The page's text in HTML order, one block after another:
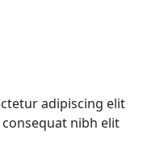
adipiscing elit
nibh elit